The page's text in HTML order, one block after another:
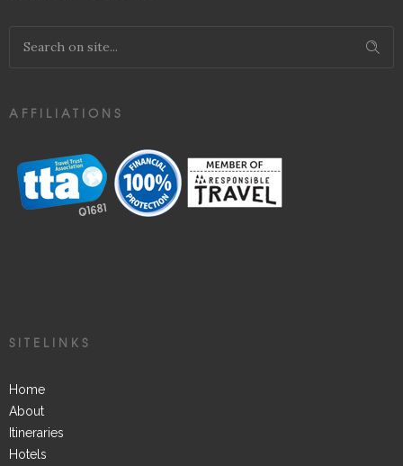
AFFILIATIONS
SITELINKS
Home
About
Itineraries
Hotels